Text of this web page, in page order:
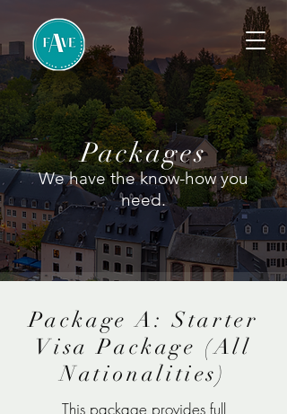
Packages
We have the know-how you
need.
Package A: Starter
Visa Package (All
Nationalities)
This package provides full